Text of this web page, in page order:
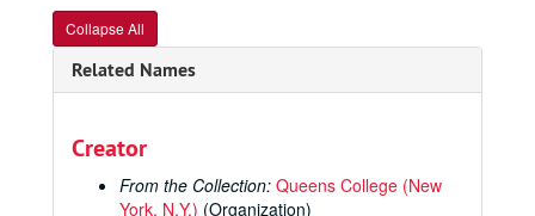
Collapse All
Related Names
Creator
From the Collection: Queens College (New
York, N.Y.) (Organization)